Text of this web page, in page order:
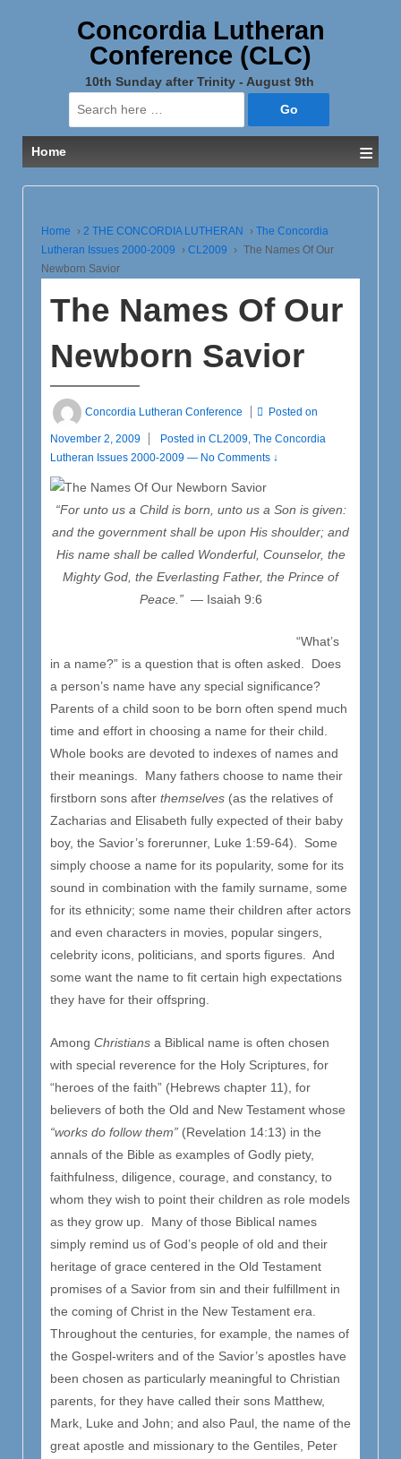
Concordia Lutheran
Conference (CLC)
10th Sunday after Trinity - August 9th
Search
for:
Home
≡
Home › 2 THE CONCORDIA LUTHERAN › The Concordia
Lutheran Issues 2000-2009 › CL2009 › The Names Of Our
Newborn Savior
The Names Of Our
Newborn Savior
Concordia Lutheran Conference Posted on
November 2, 2009 Posted in CL2009, The Concordia
Lutheran Issues 2000-2009 — No Comments ↓
“For unto us a Child is born, unto us a Son is given:
and the government shall be upon His shoulder; and
His name shall be called Wonderful, Counselor, the
Mighty God, the Everlasting Father, the Prince of
Peace.”— Isaiah 9:6
“What’s
in a name?” is a question that is often asked. Does
a person’s name have any special significance?
Parents of a child soon to be born often spend much
time and effort in choosing a name for their child.
Whole books are devoted to indexes of names and
their meanings. Many fathers choose to name their
firstborn sons after themselves (as the relatives of
Zacharias and Elisabeth fully expected of their baby
boy, the Savior’s forerunner, Luke 1:59-64). Some
simply choose a name for its popularity, some for its
sound in combination with the family surname, some
for its ethnicity; some name their children after actors
and even characters in movies, popular singers,
celebrity icons, politicians, and sports figures. And
some want the name to fit certain high expectations
they have for their offspring.
Among Christians a Biblical name is often chosen
with special reverence for the Holy Scriptures, for
“heroes of the faith” (Hebrews chapter 11), for
believers of both the Old and New Testament whose
“works do follow them” (Revelation 14:13) in the
annals of the Bible as examples of Godly piety,
faithfulness, diligence, courage, and constancy, to
whom they wish to point their children as role models
as they grow up. Many of those Biblical names
simply remind us of God’s people of old and their
heritage of grace centered in the Old Testament
promises of a Savior from sin and their fulfillment in
the coming of Christ in the New Testament era.
Throughout the centuries, for example, the names of
the Gospel-writers and of the Savior’s apostles have
been chosen as particularly meaningful to Christian
parents, for they have called their sons Matthew,
Mark, Luke and John; and also Paul, the name of the
great apostle and missionary to the Gentiles, Peter